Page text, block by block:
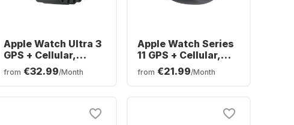
Apple Watch Ultra 3
GPS + Cellular,
Titanium Case,
Ocean Band, 49mm
from €32.99/Month
Apple Watch Series
11 GPS + Cellular,
Aluminium Case,
42mm
from €21.99/Month